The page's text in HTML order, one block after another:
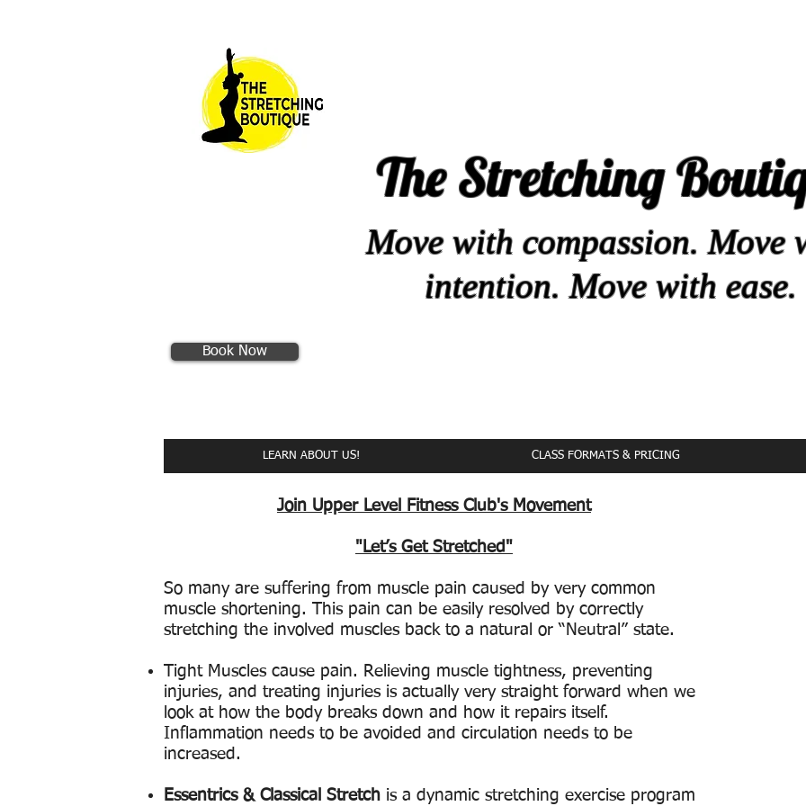
The Stretching
Move with compassion. Move
intention. Move with ease.
Book Now
LEARN ABOUT US! CLASS FORMATS & PRICING
Join Upper Level Fitness Club's Movement
"Let’s Get Stretched"
So many are suffering from muscle pain caused by very common
muscle shortening. This pain can be easily resolved by correctly
stretching the involved muscles back to a natural or “Neutral” state.
Tight Muscles cause pain. Relieving muscle tightness, preventing
injuries, and treating injuries is actually very straight forward when we
look at how the body breaks down and how it repairs itself.
Inflammation needs to be avoided and circulation needs to be
increased.
Essentrics & Classical Stretch is a dynamic stretching exercise program